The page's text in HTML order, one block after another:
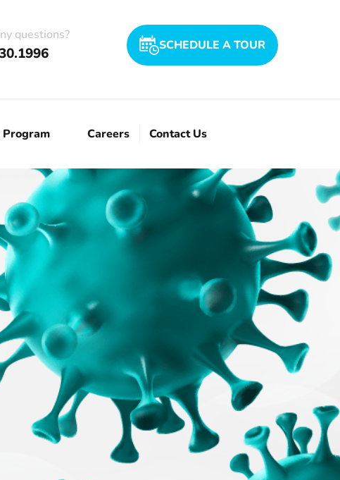
questions?
SCHEDULE A TOUR
Careers Contact Us